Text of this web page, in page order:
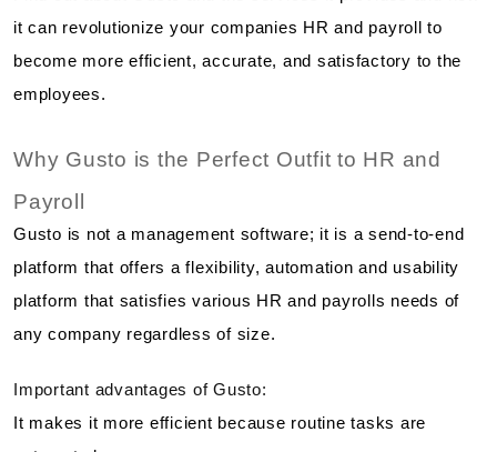
it can revolutionize your companies HR and payroll to
become more efficient, accurate, and satisfactory to the
employees.
Why Gusto is the Perfect Outfit to HR and
Payroll
Gusto is not a management software; it is a send-to-end
platform that offers a flexibility, automation and usability
platform that satisfies various HR and payrolls needs of
any company regardless of size.
Important advantages of Gusto:
It makes it more efficient because routine tasks are